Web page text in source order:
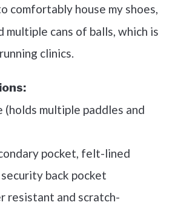
comfortably house my shoes,
multiple cans of balls, which is
clinics.
(holds multiple paddles and
pocket, felt-lined
back pocket
resistant and scratch-